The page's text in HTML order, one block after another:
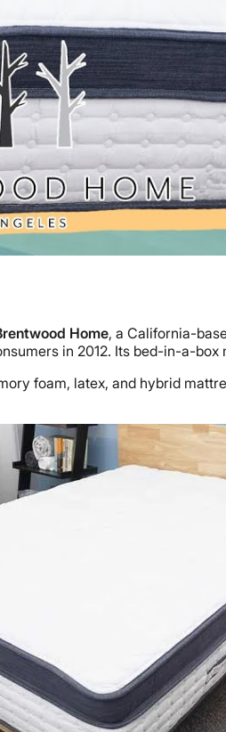
Home, a California-
in 2012. Its bed-in-a-
foam, latex, and hybrid